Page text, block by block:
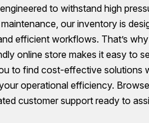
to withstand high
our inventory is
efficient workflows. That’s
online store makes it easy to
to find cost-effective solutions
operational efficiency.
customer support ready to